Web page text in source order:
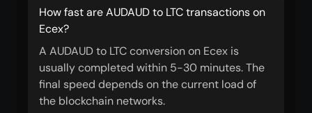
How fast are AUDAUD to LTC transactions on
Ecex?
A AUDAUD to LTC conversion on Ecex is
usually completed within 5-30 minutes. The
final speed depends on the current load of
the blockchain networks.